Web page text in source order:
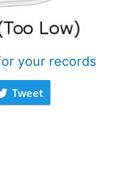
your records
Tweet